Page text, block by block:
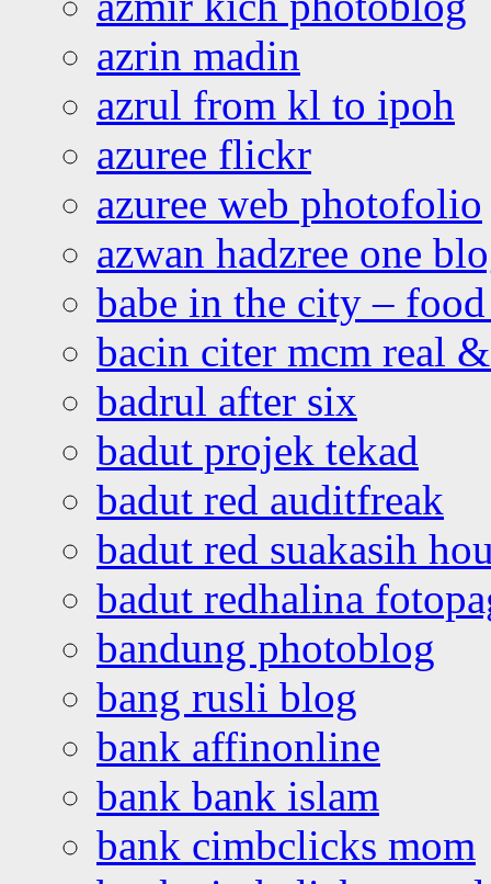
azrin madin
azrul from kl to ipoh
azuree flickr
azuree web photofolio
azwan hadzree one
babe in the city –
bacin citer mcm real
badrul after six
badut projek tekad
badut red auditfreak
badut red suakasih
badut redhalina
bandung photoblog
bang rusli blog
bank affinonline
bank bank islam
bank cimbclicks mom